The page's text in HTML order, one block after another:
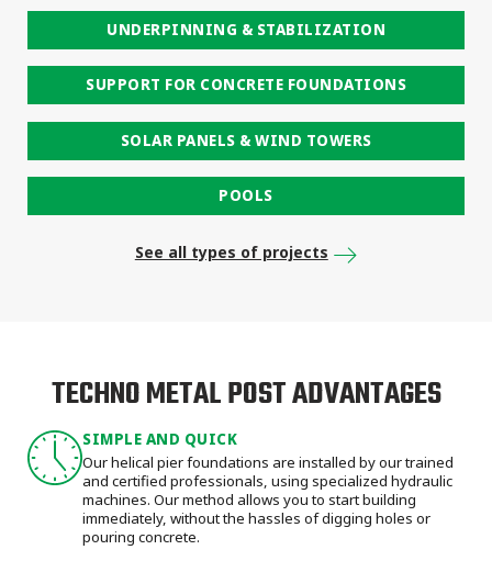
UNDERPINNING & STABILIZATION
SUPPORT FOR CONCRETE FOUNDATIONS
SOLAR PANELS & WIND TOWERS
POOLS
See all types of projects
TECHNO METAL POST ADVANTAGES
SIMPLE AND QUICK
Our helical pier foundations are installed by our trained
and certified professionals, using specialized hydraulic
machines. Our method allows you to start building
immediately, without the hassles of digging holes or
pouring concrete.